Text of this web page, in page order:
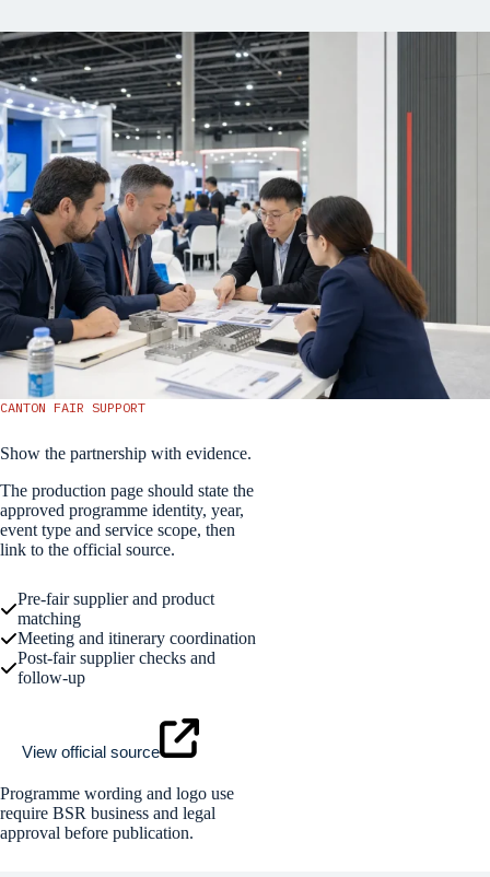
CANTON FAIR SUPPORT
Show the partnership with evidence.
The production page should state the
approved programme identity, year,
event type and service scope, then
link to the official source.
Pre-fair supplier and product
matching
Meeting and itinerary coordination
Post-fair supplier checks and
follow-up
View official source
Programme wording and logo use
require BSR business and legal
approval before publication.